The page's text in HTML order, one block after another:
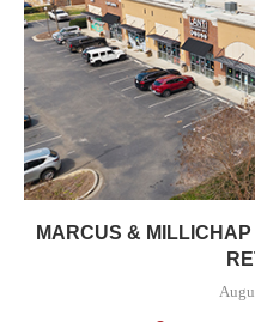
MARCUS &